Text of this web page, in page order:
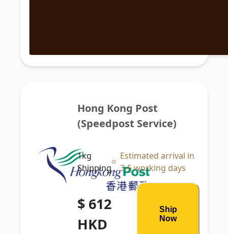
Hong Kong Post
(Speedpost Service)
1kg
Shipping
Estimated arrival in
3-5 working days
$ 612
HKD
Ship
Now